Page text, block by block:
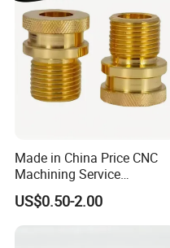
Made in China Price CNC
Machining Service
Manufacturing
Agricultural/Auto/Opearatio
n/Aerospace Machine
US$0.50-2.00